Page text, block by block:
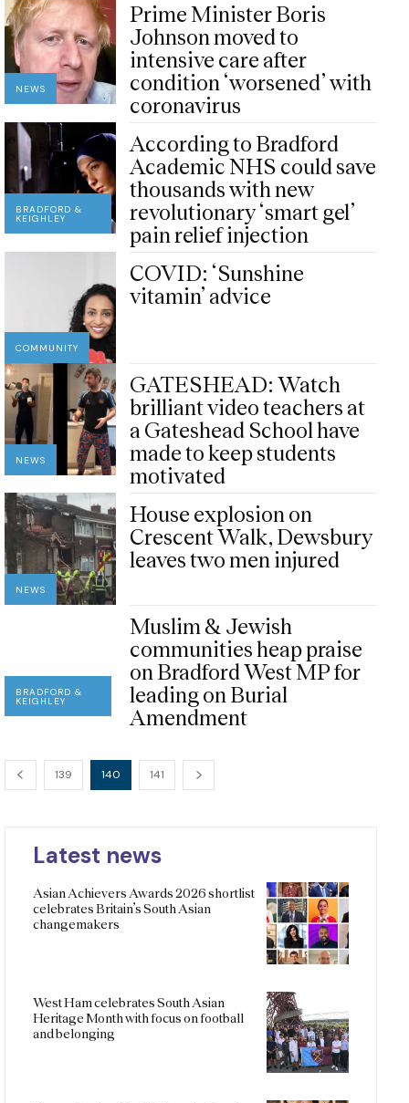
NEWS
Prime Minister Boris
Johnson moved to
intensive care after
condition ‘worsened’ with
coronavirus
BRADFORD &
KEIGHLEY
According to Bradford
Academic NHS could save
thousands with new
revolutionary ‘smart gel’
pain relief injection
COMMUNITY
COVID: ‘Sunshine
vitamin’ advice
NEWS
GATESHEAD: Watch
brilliant video teachers at
a Gateshead School have
made to keep students
motivated
NEWS
House explosion on
Crescent Walk, Dewsbury
leaves two men injured
BRADFORD &
KEIGHLEY
Muslim & Jewish
communities heap praise
on Bradford West MP for
leading on Burial
Amendment
139 140 141
Latest news
Asian Achievers Awards 2026 shortlist
celebrates Britain’s South Asian
changemakers
West Ham celebrates South Asian
Heritage Month with focus on football
and belonging